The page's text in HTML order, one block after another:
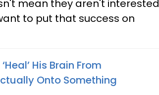
mean they aren't interested
to put that success on
His Brain From
Onto Something